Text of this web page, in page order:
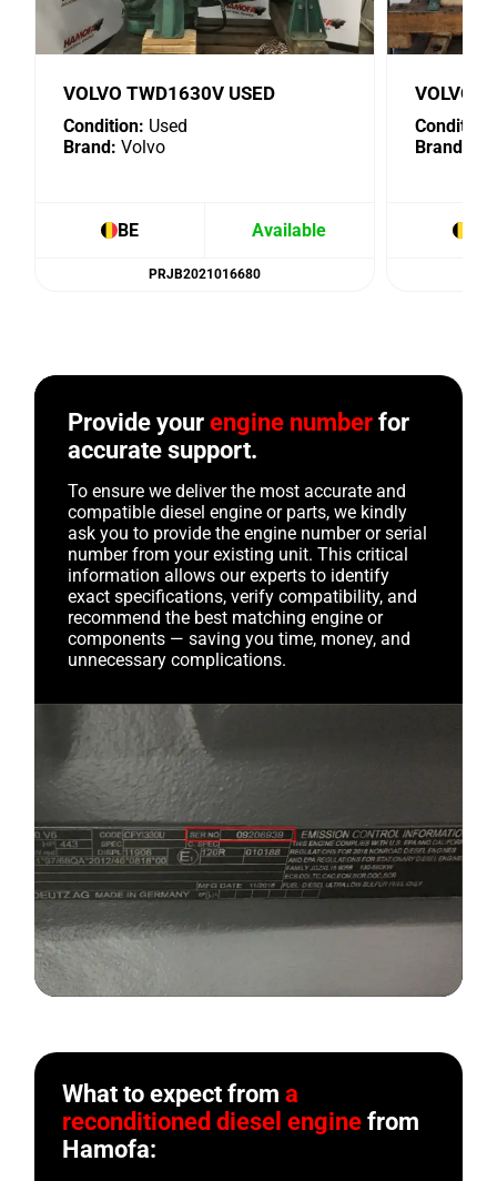
VOLVO TWD1630V USED
Condition: Used
Brand: Volvo
BE Available
PRJB2021016680
VOLVO
Condition:
Brand:
Provide yourengine number for
accurate support.
To ensure we deliver the most accurate and
compatible diesel engine or parts, we kindly
ask you to provide the engine number or serial
number from your existing unit. This critical
information allows our experts to identify
exact specifications, verify compatibility, and
recommend the best matching engine or
components — saving you time, money, and
unnecessary complications.
What to expect froma
reconditioned diesel engine from
Hamofa: